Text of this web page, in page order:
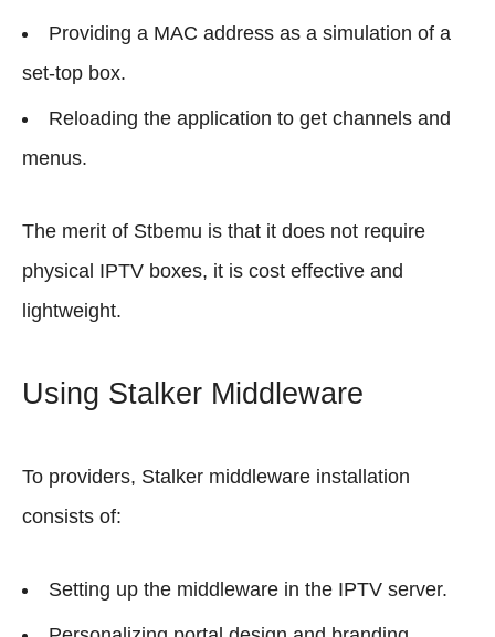
Providing a MAC address as a simulation of a
set-top box.
Reloading the application to get channels and
menus.
The merit of Stbemu is that it does not require
physical IPTV boxes, it is cost effective and
lightweight.
Using Stalker Middleware
To providers, Stalker middleware installation
consists of:
Setting up the middleware in the IPTV server.